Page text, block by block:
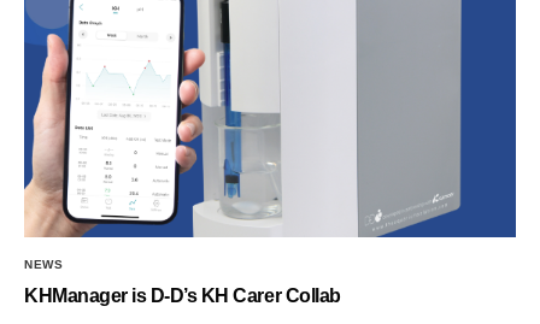
NEWS
KHManager is D-D’s KH Carer Collab